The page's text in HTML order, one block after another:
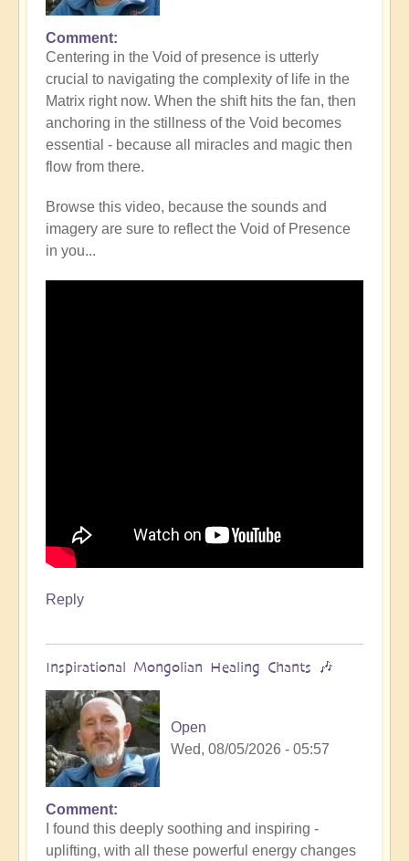
Comment
Centering in the Void of presence is utterly
crucial to navigating the complexity of life in the
Matrix right now. When the shift hits the fan, then
anchoring in the stillness of the Void becomes
essential - because all miracles and magic then
flow from there.
Browse this video, because the sounds and
imagery are sure to reflect the Void of Presence
in you...
Reply
Inspirational Mongolian Healing Chants 🎶
Open
Wed, 08/05/2026 - 05:57
Comment
I found this deeply soothing and inspiring -
uplifting, with all these powerful energy changes